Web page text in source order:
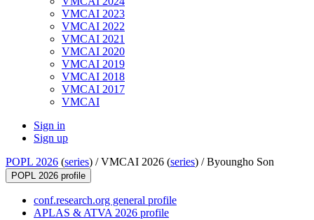
VMCAI 2023
VMCAI 2022
VMCAI 2021
VMCAI 2020
VMCAI 2019
VMCAI 2018
VMCAI 2017
VMCAI
Sign in
Sign up
POPL 2026 (series) /VMCAI 2026 (series) /Byoungho Son
POPL 2026 profile
conf.research.org general profile
APLAS & ATVA 2026 profile